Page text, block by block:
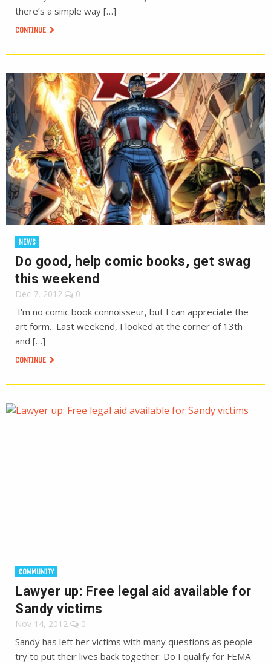
there’s a simple way […]
CONTINUE
NEWS
Do good, help comic books, get swag
this weekend
Dec 7, 2012 0
I’m no comic book connoisseur, but I can appreciate the
art form. Last weekend, I looked at the corner of 13th
and […]
CONTINUE
COMMUNITY
Lawyer up: Free legal aid available for
Sandy victims
Nov 14, 2012 0
Sandy has left her victims with many questions as people
try to put their lives back together: Do I qualify for FEMA